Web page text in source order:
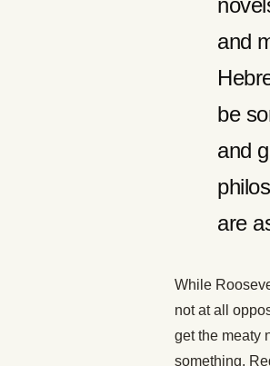
and
be
and
are
While
not at all
get the meaty
something.